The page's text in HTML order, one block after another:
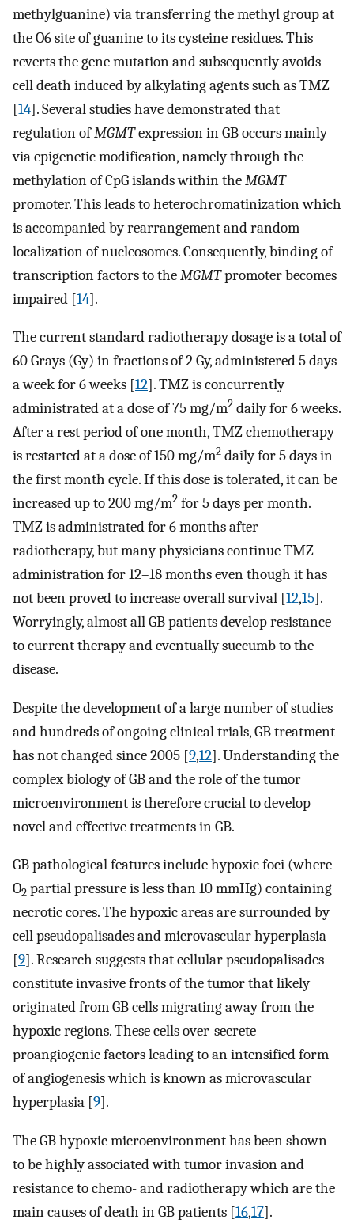
methylguanine) via transferring the methyl group at
the O6 site of guanine to its cysteine residues. This
reverts the gene mutation and subsequently avoids
cell death induced by alkylating agents such as TMZ
[14]. Several studies have demonstrated that
regulation ofMGMTexpression in GB occurs mainly
via epigenetic modification, namely through the
methylation of CpG islands within theMGMT
promoter. This leads to heterochromatinization which
is accompanied by rearrangement and random
localization of nucleosomes. Consequently, binding of
transcription factors to theMGMTpromoter becomes
impaired [14].
The current standard radiotherapy dosage is a total of
60 Grays (Gy) in fractions of 2 Gy, administered 5 days
a week for 6 weeks [12]. TMZ is concurrently
administrated at a dose of 75 mg/m2 daily for 6 weeks.
After a rest period of one month, TMZ chemotherapy
is restarted at a dose of 150 mg/m2 daily for 5 days in
the first month cycle. If this dose is tolerated, it can be
increased up to 200 mg/m2 for 5 days per month.
TMZ is administrated for 6 months after
radiotherapy, but many physicians continue TMZ
administration for 12–18 months even though it has
not been proved to increase overall survival [12,15].
Worryingly, almost all GB patients develop resistance
to current therapy and eventually succumb to the
disease.
Despite the development of a large number of studies
and hundreds of ongoing clinical trials, GB treatment
has not changed since 2005 [9,12]. Understanding the
complex biology of GB and the role of the tumor
microenvironment is therefore crucial to develop
novel and effective treatments in GB.
GB pathological features include hypoxic foci (where
O2 partial pressure is less than 10 mmHg) containing
necrotic cores. The hypoxic areas are surrounded by
cell pseudopalisades and microvascular hyperplasia
[9]. Research suggests that cellular pseudopalisades
constitute invasive fronts of the tumor that likely
originated from GB cells migrating away from the
hypoxic regions. These cells over-secrete
proangiogenic factors leading to an intensified form
of angiogenesis which is known as microvascular
hyperplasia [9].
The GB hypoxic microenvironment has been shown
to be highly associated with tumor invasion and
resistance to chemo- and radiotherapy which are the
main causes of death in GB patients [16,17].